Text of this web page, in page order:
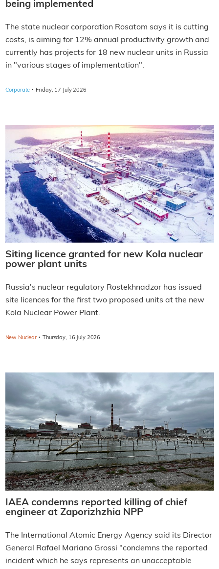
being implemented
The state nuclear corporation Rosatom says it is cutting
costs, is aiming for 12% annual productivity growth and
currently has projects for 18 new nuclear units in Russia
in "various stages of implementation".
Corporate · Friday, 17 July 2026
Siting licence granted for new Kola nuclear
power plant units
Russia's nuclear regulatory Rostekhnadzor has issued
site licences for the first two proposed units at the new
Kola Nuclear Power Plant.
New Nuclear · Thursday, 16 July 2026
IAEA condemns reported killing of chief
engineer at Zaporizhzhia NPP
The International Atomic Energy Agency said its Director
General Rafael Mariano Grossi "condemns the reported
incident which he says represents an unacceptable